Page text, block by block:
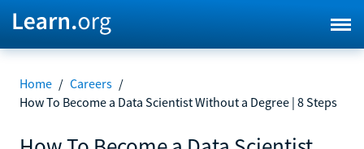
Home / Careers /
How To Become a Data Scientist Without a Degree | 8 Steps